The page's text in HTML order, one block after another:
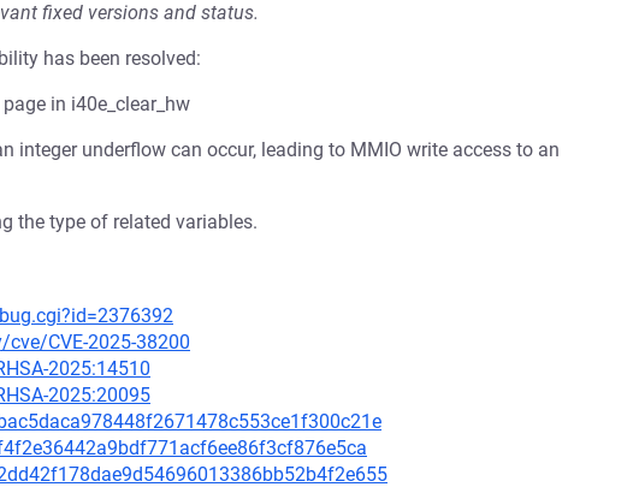
fixed versions and status.
has been resolved:
in i40e_clear_hw
integer underflow can occur, leading to MMIO write access to an
the type of related variables.
CVE-2025-38200
2025:14510
2025:20095